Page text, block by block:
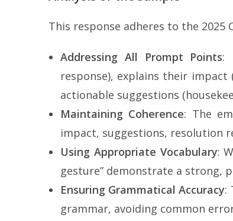
This response adheres to the 2025
Addressing All Prompt Points:
response), explains their
actionable suggestions
Maintaining Coherence: The
impact, suggestions, resolution
Using Appropriate Vocabulary:
gesture” demonstrate a strong,
Ensuring Grammatical Accuracy:
grammar, avoiding common